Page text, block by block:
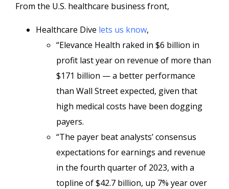
From the U.S. healthcare business front,
Healthcare Dive lets us know,
“Elevance Health raked in $6 billion in
profit last year on revenue of more than
$171 billion — a better performance
than Wall Street expected, given that
high medical costs have been dogging
payers.
“The payer beat analysts’ consensus
expectations for earnings and revenue
in the fourth quarter of 2023, with a
topline of $42.7 billion, up 7% year over